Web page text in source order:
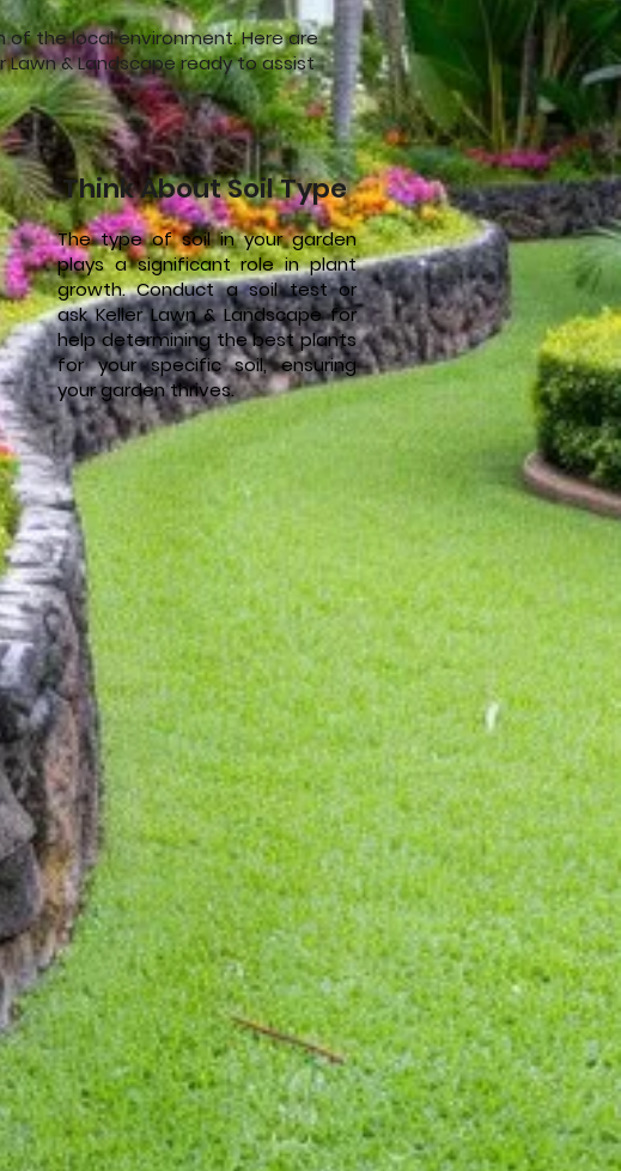
of the local environment. Here are
& Landscape ready to assist
Think About Soil Type
The type of soil in your garden
plays a significant role in plant
growth. Conduct a soil test or
ask Keller Lawn & Landscape for
help determining the best plants
for your specific soil, ensuring
your garden thrives.